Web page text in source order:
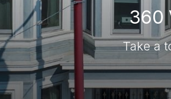
360
Take a